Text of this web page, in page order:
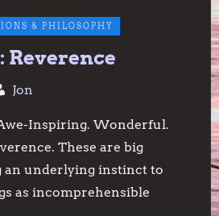
& PHILOSOPHY
Reverence
Jon
Inspiring. Wonderful.
These are big
an underlying instinct to
as incomprehensible